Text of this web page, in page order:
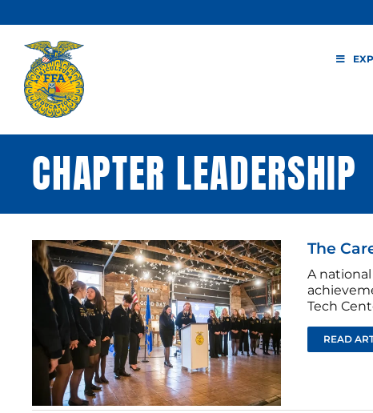
to
content
CHAPTER LEADERSHIP
The
A
Tech
READ